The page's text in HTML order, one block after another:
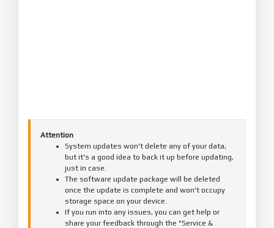
Attention
System updates won't delete any of your data,
but it's a good idea to back it up before updating,
just in case.
The software update package will be deleted
once the update is complete and won't occupy
storage space on your device.
If you run into any issues, you can get help or
share your feedback through the "Service &